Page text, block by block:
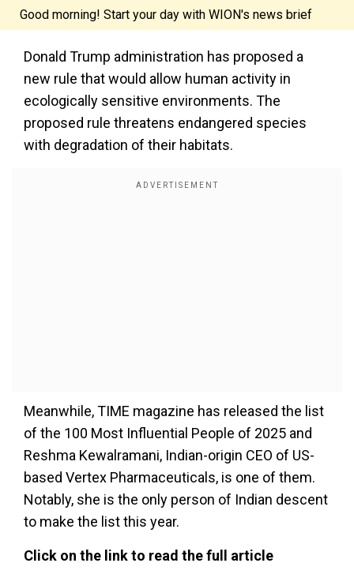
Good morning! Start your day with WION's news brief
Donald Trump administration has proposed a
new rule that would allow human activity in
ecologically sensitive environments. The
proposed rule threatens endangered species
with degradation of their habitats.
Meanwhile, TIME magazine has released the list
of the 100 Most Influential People of 2025 and
Reshma Kewalramani, Indian-origin CEO of US-
based Vertex Pharmaceuticals, is one of them.
Notably, she is the only person of Indian descent
to make the list this year.
Click on the link to read the full article